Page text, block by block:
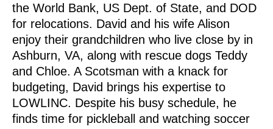
the World Bank, US Dept. of State, and DOD
for relocations. David and his wife Alison
enjoy their grandchildren who live close by in
Ashburn, VA, along with rescue dogs Teddy
and Chloe. A Scotsman with a knack for
budgeting, David brings his expertise to
LOWLINC. Despite his busy schedule, he
finds time for pickleball and watching soccer